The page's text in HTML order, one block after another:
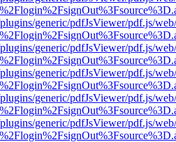
generic/pdfJsViewer/pdf.js/
generic/pdfJsViewer/pdf.js/
generic/pdfJsViewer/pdf.js/
generic/pdfJsViewer/pdf.js/
generic/pdfJsViewer/pdf.js/